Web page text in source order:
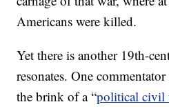
Americans were killed.
Yet there is another 19th-
resonates. One
the brink of a “political civil